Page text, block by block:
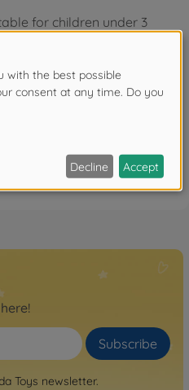
for children under 3
parts. Choking hazard!
Subscribe
Toys newsletter.